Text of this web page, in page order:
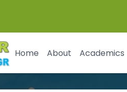
Home About Academics